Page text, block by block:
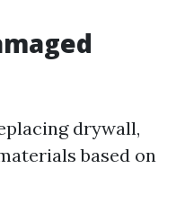
drywall,
based on